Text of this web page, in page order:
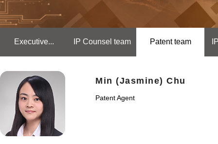
Executive... IP Counsel team Patent team
Min (Jasmine) Chu
Patent Agent